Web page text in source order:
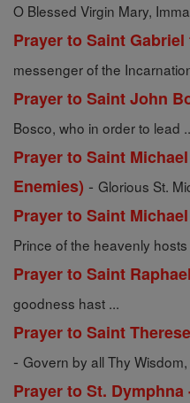
O Blessed Virgin Mary,
Prayer to Saint
messenger of the
Prayer to Saint John
Bosco, who in order to lead
Prayer to Saint
Enemies) - Glorious St.
Prayer to Saint
Prince of the heavenly
Prayer to Saint Raphael
goodness hast ...
Prayer to Saint
- Govern by all Thy
Prayer to St. Dymphna